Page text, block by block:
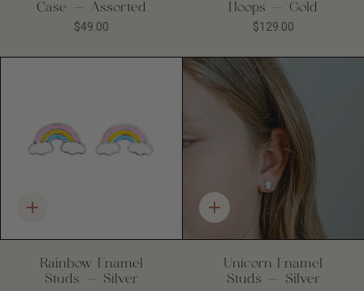
Case - Assorted
$49.00
Hoops - Gold
$129.00
Quick
Rainbow Enamel
Studs - Silver
Quick
add
Unicorn Enamel
Studs - Silver